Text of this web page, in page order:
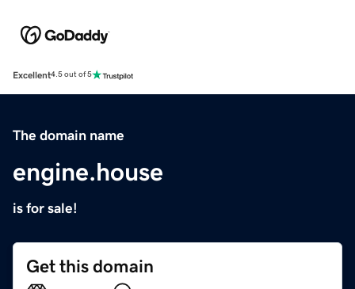
Excellent4.5 out of 5
The domain name
engine.house
is for sale!
Get this domain